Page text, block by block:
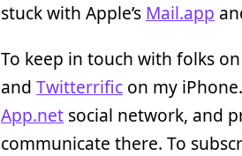
stuck with Apple’s Mail.app
To keep in touch with folks
and Twitterrific on my
App.net social network, and
communicate there. To